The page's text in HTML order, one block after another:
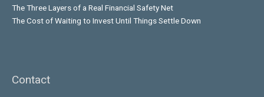
The Three Layers of a Real Financial Safety Net
The Cost of Waiting to Invest Until Things Settle Down
Contact